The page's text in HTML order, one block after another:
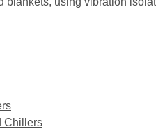
Chillers